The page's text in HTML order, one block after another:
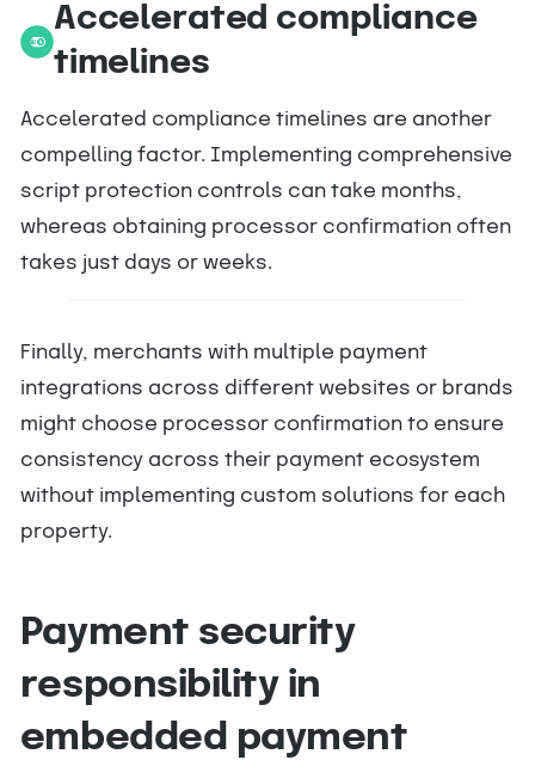
Accelerated compliance
timelines
Accelerated compliance timelines are another
compelling factor. Implementing comprehensive
script protection controls can take months,
whereas obtaining processor confirmation often
takes just days or weeks.
Finally, merchants with multiple payment
integrations across different websites or brands
might choose processor confirmation to ensure
consistency across their payment ecosystem
without implementing custom solutions for each
property.
Payment security
responsibility in
embedded payment